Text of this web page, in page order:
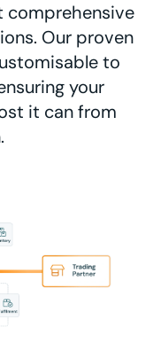
comprehensive
Our proven
to
your
it can from